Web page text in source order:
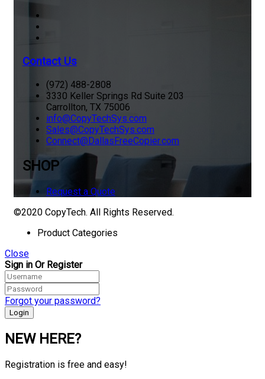
Contact Us
(972) 488-2808
3330 Keller Springs Rd Suite 203
Carrollton, TX 75006
info@CopyTechSys.com
Sales@CopyTechSys.com
Connect@DallasFreeCopier.com
SHOP
Request a Quote
©2020 CopyTech. All Rights Reserved.
Product Categories
Close
Sign in Or Register
Forgot your password?
NEW HERE?
Registration is free and easy!